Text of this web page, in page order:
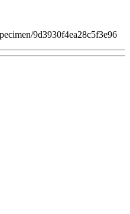
9d3930f4ea28c5f3e96